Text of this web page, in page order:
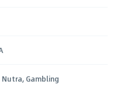
Gambling